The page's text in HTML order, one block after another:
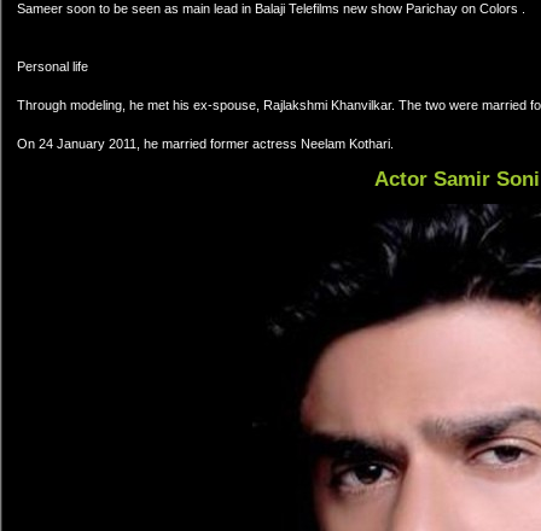
Sameer soon to be seen as main lead in Balaji Telefilms new show Parichay on Colors .
Personal life
Through modeling, he met his ex-spouse, Rajlakshmi Khanvilkar. The two were married
On 24 January 2011, he married former actress Neelam Kothari.
Actor Samir